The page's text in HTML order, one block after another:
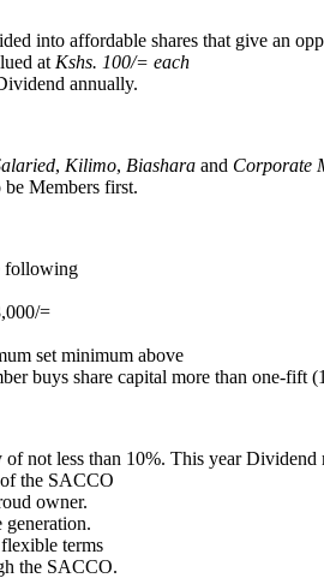
into affordable shares that give an
at Kshs. 100/= each
annually.
, Kilimo, Biashara and Corporate
Members first.
following
=
set minimum above
buys share capital more than one-
not less than 10%. This year Dividend
the SACCO
owner.
terms
the SACCO.